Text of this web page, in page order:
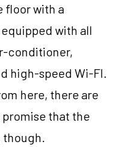
floor with a
with all
conditioner,
high-speed Wi-FI.
here, there are
promise that the
though.